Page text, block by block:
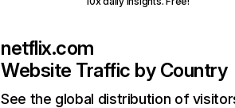
netflix.com
Website Traffic by Country
See the global distribution of